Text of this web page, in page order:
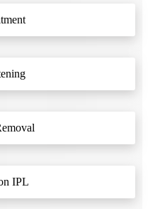
IPL